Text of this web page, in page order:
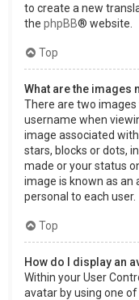
to create a new
the phpBB® website.
Top
What are the images
There are two
username when
image associated
stars, blocks or dots,
made or your status
image is known as an
personal to each user.
Top
How do I display an
Within your User
avatar by using one